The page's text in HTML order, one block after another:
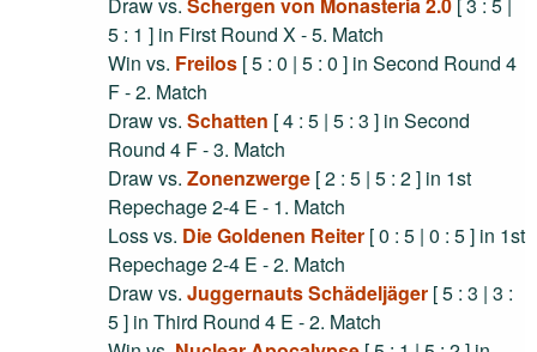
5 : 1 ] in First Round X - 5. Match
Win vs. Freilos [ 5 : 0 | 5 : 0 ] in Second Round 4
F - 2. Match
Draw vs. Schatten [ 4 : 5 | 5 : 3 ] in Second
Round 4 F - 3. Match
Draw vs. Zonenzwerge [ 2 : 5 | 5 : 2 ] in 1st
Repechage 2-4 E - 1. Match
Loss vs. Die Goldenen Reiter [ 0 : 5 | 0 : 5 ] in 1st
Repechage 2-4 E - 2. Match
Draw vs. Juggernauts Schädeljäger [ 5 : 3 | 3 :
5 ] in Third Round 4 E - 2. Match